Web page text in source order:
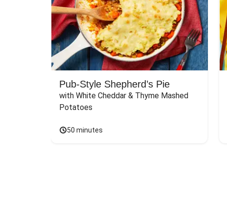
Pub-Style Shepherd’s Pie
with White Cheddar & Thyme Mashed
Potatoes
50 minutes